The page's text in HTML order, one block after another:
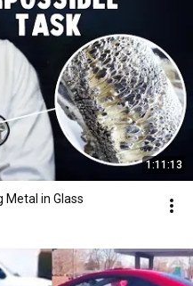
1:11:13
Metal in Glass